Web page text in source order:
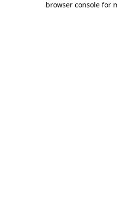
browser console for